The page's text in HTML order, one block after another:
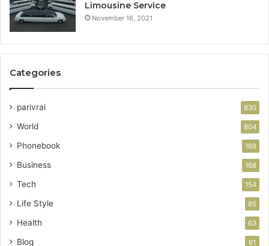
Limousine Service
November 16, 2021
Categories
parivrai 830
World 804
Phonebook 169
Business 168
Tech 154
Life Style 85
Health 63
Blog 61